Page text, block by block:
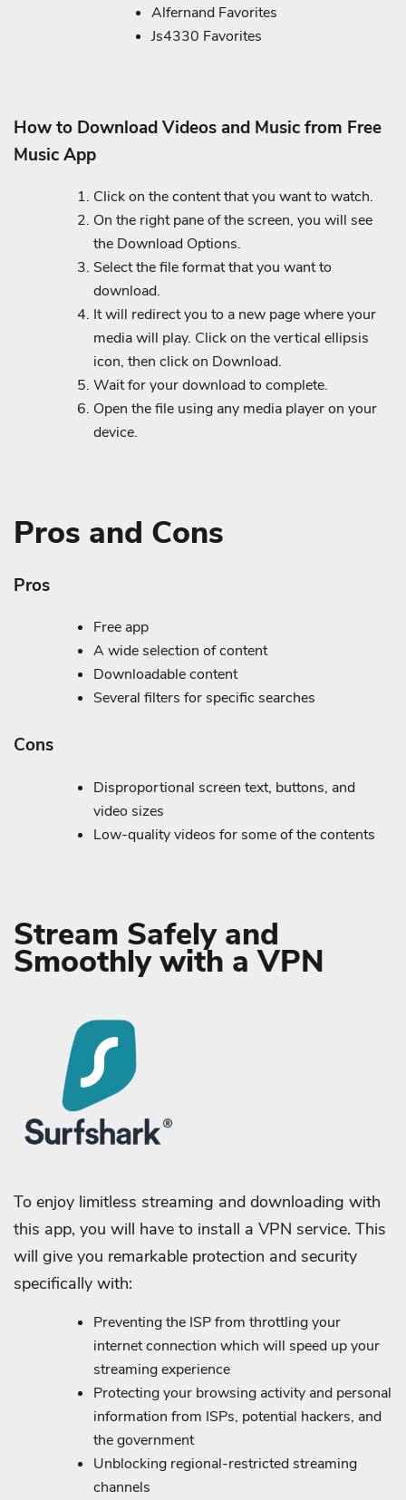
Alfernand Favorites
Js4330 Favorites
How to Download Videos and Music from Free
Music App
Click on the content that you want to watch.
On the right pane of the screen, you will see
the Download Options.
Select the file format that you want to
download.
It will redirect you to a new page where your
media will play. Click on the vertical ellipsis
icon, then click on Download.
Wait for your download to complete.
Open the file using any media player on your
device.
Pros and Cons
Pros
Free app
A wide selection of content
Downloadable content
Several filters for specific searches
Cons
Disproportional screen text, buttons, and
video sizes
Low-quality videos for some of the contents
Stream Safely and
Smoothly with a VPN
To enjoy limitless streaming and downloading with
this app, you will have to install a VPN service. This
will give you remarkable protection and security
specifically with:
Preventing the ISP from throttling your
internet connection which will speed up your
streaming experience
Protecting your browsing activity and personal
information from ISPs, potential hackers, and
the government
Unblocking regional-restricted streaming
channels